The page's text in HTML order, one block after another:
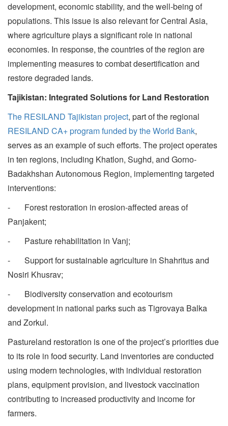
development, economic stability, and the well-being of
populations. This issue is also relevant for Central Asia,
where agriculture plays a significant role in national
economies. In response, the countries of the region are
implementing measures to combat desertification and
restore degraded lands.
Tajikistan: Integrated Solutions for Land Restoration
The RESILAND Tajikistan project, part of the regional
RESILAND CA+ program funded by the World Bank,
serves as an example of such efforts. The project operates
in ten regions, including Khatlon, Sughd, and Gorno-
Badakhshan Autonomous Region, implementing targeted
interventions:
- Forest restoration in erosion-affected areas of
Panjakent;
- Pasture rehabilitation in Vanj;
- Support for sustainable agriculture in Shahritus and
Nosiri Khusrav;
- Biodiversity conservation and ecotourism
development in national parks such as Tigrovaya Balka
and Zorkul.
Pastureland restoration is one of the project’s priorities due
to its role in food security. Land inventories are conducted
using modern technologies, with individual restoration
plans, equipment provision, and livestock vaccination
contributing to increased productivity and income for
farmers.